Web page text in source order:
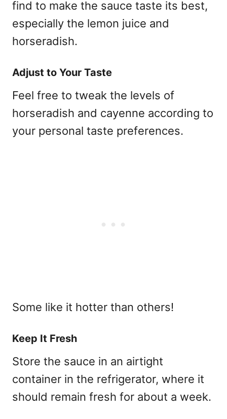
find to make the sauce taste its best,
especially the lemon juice and
horseradish.
Adjust to Your Taste
Feel free to tweak the levels of
horseradish and cayenne according to
your personal taste preferences.
Some like it hotter than others!
Keep It Fresh
Store the sauce in an airtight
container in the refrigerator, where it
should remain fresh for about a week.